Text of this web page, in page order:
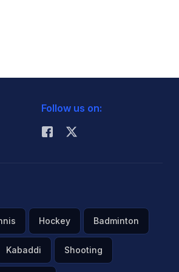
Follow us on:
Hockey Badminton
Kabaddi Shooting